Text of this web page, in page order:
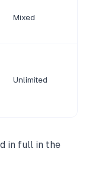
Mixed
Unlimited
in full in the